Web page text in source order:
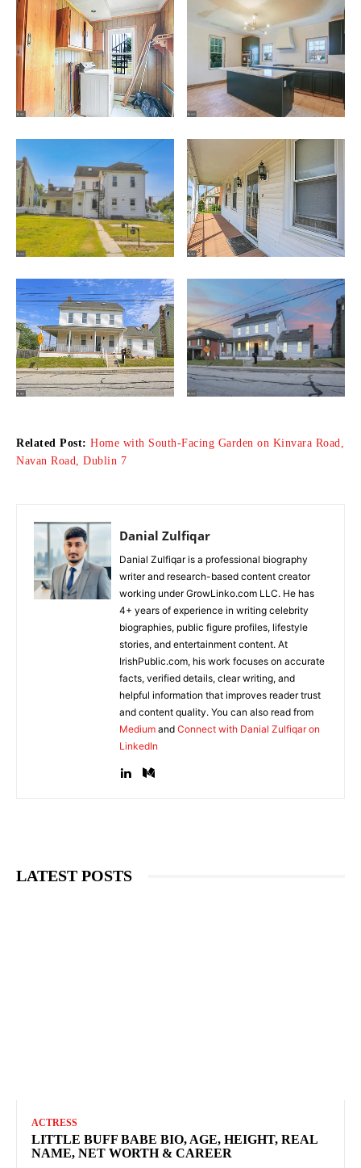
Related Post: Home with South-Facing Garden on Kinvara Road,
Navan Road, Dublin 7
Danial Zulfiqar
Danial Zulfiqar is a professional biography
writer and research-based content creator
working under GrowLinko.com LLC. He has
4+ years of experience in writing celebrity
biographies, public figure profiles, lifestyle
stories, and entertainment content. At
IrishPublic.com, his work focuses on accurate
facts, verified details, clear writing, and
helpful information that improves reader trust
and content quality. You can also read from
Medium and Connect with Danial Zulfiqar on
LinkedIn
LATEST POSTS
ACTRESS
LITTLE BUFF BABE BIO, AGE, HEIGHT, REAL
NAME, NET WORTH & CAREER